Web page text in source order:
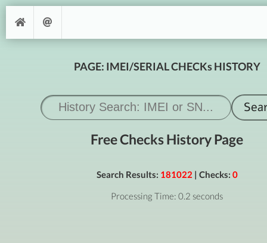
PAGE: IMEI/SERIAL CHECKs HISTORY
Free Checks History Page
Search Results: 181022 | Checks: 0
Processing Time: 0.2 seconds